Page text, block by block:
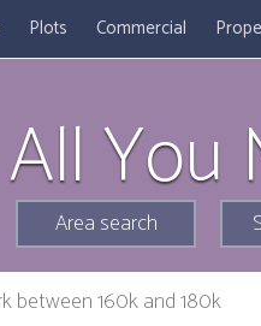
Plots Commercial
All You
Area search